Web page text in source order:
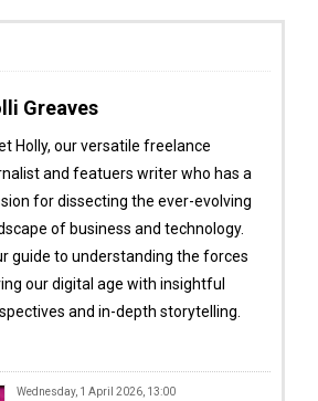
Greaves
Holly, our versatile freelance
and featuers writer who has a
for dissecting the ever-evolving
of business and technology.
guide to understanding the forces
our digital age with insightful
and in-depth storytelling.
Wednesday, 1 April 2026, 13:00